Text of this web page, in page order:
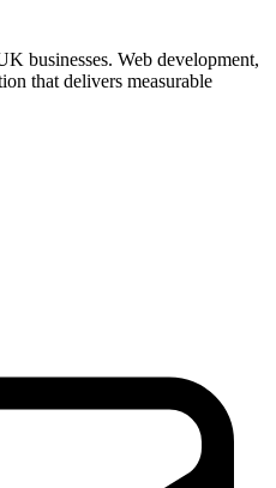
businesses. Web development,
that delivers measurable